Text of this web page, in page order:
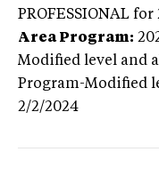
PROFESSIONAL for
Area Program:
Modified level and
Program-Modified
2/2/2024